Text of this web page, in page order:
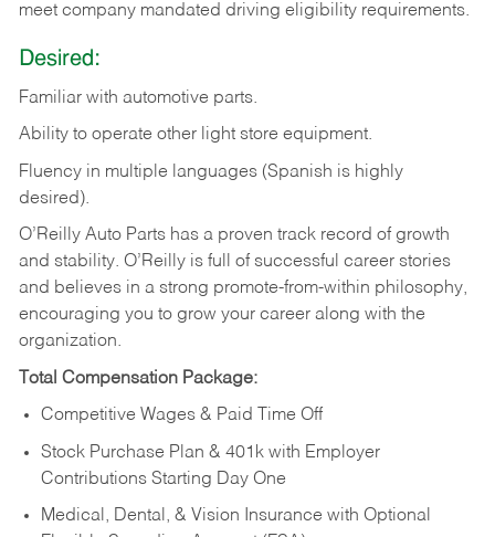
meet company mandated driving eligibility requirements.
Desired:
Familiar with automotive parts.
Ability to operate other light store equipment.
Fluency in multiple languages (Spanish is highly
desired).
O’Reilly Auto Parts has a proven track record of growth
and stability. O’Reilly is full of successful career stories
and believes in a strong promote-from-within philosophy,
encouraging you to grow your career along with the
organization.
Total Compensation Package:
Competitive Wages & Paid Time Off
Stock Purchase Plan & 401k with Employer
Contributions Starting Day One
Medical, Dental, & Vision Insurance with Optional